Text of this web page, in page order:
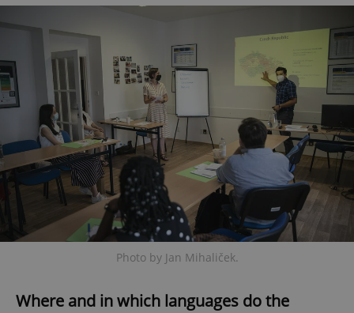
Photo by Jan Mihaliček.
Where and in which languages do the